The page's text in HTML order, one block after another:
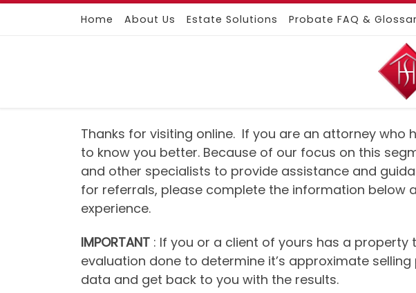
Skip to content
Home About Us Estate Solutions Probate FAQ &
Thanks for visiting online. If you are an attorney who
to know you better. Because of our focus on this
and other specialists to provide assistance and
for referrals, please complete the information below
experience.
IMPORTANT : If you or a client of yours has a
evaluation done to determine it’s approximate selling
data and get back to you with the results.